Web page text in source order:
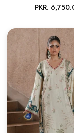
Regular
PKR.